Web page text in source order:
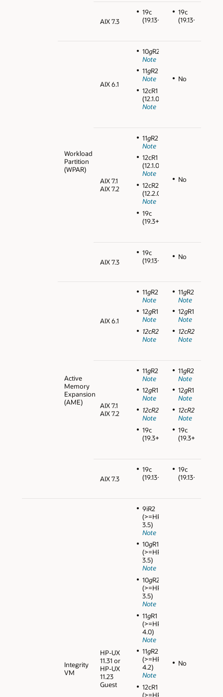
AIX 7.3
19c
(19.13+)
19c
(19.13+)
Workload
Partition
(WPAR)
AIX 6.1
10gR2
Note
11gR2
Note
12cR1
(12.1.0.2)
Note
No
AIX 7.1
AIX 7.2
11gR2
Note
12cR1
(12.1.0.2)
Note
12cR2
(12.2.0.1)
Note
19c
(19.3+)
No
AIX 7.3
19c
(19.13+)
No
Active
Memory
Expansion
(AME)
AIX 6.1
11gR2
Note
12gR1
Note
12cR2
Note
11gR2
Note
12gR1
Note
12cR2
Note
AIX 7.1
AIX 7.2
11gR2
Note
12gR1
Note
12cR2
Note
19c
(19.3+)
11gR2
Note
12gR1
Note
12cR2
Note
19c
(19.3+)
AIX 7.3
19c
(19.13+)
19c
(19.13+)
Integrity
VM
HP-UX
11.31 or
HP-UX
11.23
Guest
9iR2
(>=HPVM
3.5)
Note
10gR1
(>=HPVM
3.5)
Note
10gR2
(>=HPVM
3.5)
Note
11gR1
(>=HPVM
4.0)
Note
11gR2
(>=HPVM
4.2)
Note
12cR1
(>=HPVM
No